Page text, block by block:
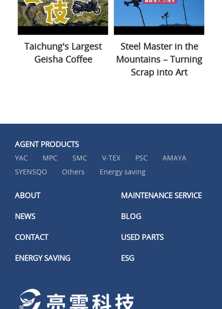
Taichung's Largest
Geisha Coffee
Steel Master in the
Mountains – Turning
Scrap into Art
AGENT PRODUCTS
YAC MPC SMC V-TEX PSC
AMAYA
SYENSQO
Others Energy saving
ABOUT MAINTENANCE SERVICE
NEWS BLOG
CONTACT USED PARTS
ENERGY SAVING ESG